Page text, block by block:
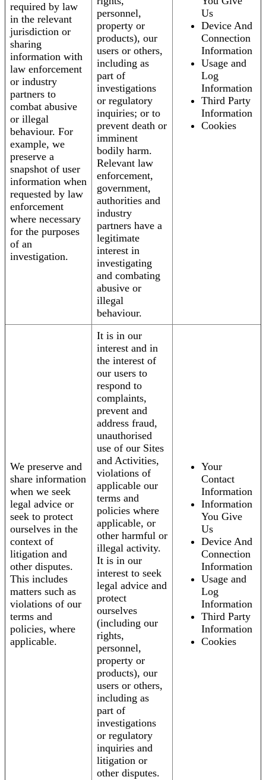
required by law
in the relevant
jurisdiction or
sharing
information with
law enforcement
or industry
partners to
combat abusive
or illegal
behaviour. For
example, we
preserve a
snapshot of user
information when
requested by law
enforcement
where necessary
for the purposes
of an
investigation.
personnel,
property or
products), our
users or others,
including as
part of
investigations
or regulatory
inquiries; or to
prevent death or
imminent
bodily harm.
Relevant law
enforcement,
government,
authorities and
industry
partners have a
legitimate
interest in
investigating
and combating
abusive or
illegal
behaviour.
Us
Device And
Connection
Information
Usage and
Log
Information
Third Party
Information
Cookies
We preserve and
share information
when we seek
legal advice or
seek to protect
ourselves in the
context of
litigation and
other disputes.
This includes
matters such as
violations of our
terms and
policies, where
applicable.
It is in our
interest and in
the interest of
our users to
respond to
complaints,
prevent and
address fraud,
unauthorised
use of our Sites
and Activities,
violations of
applicable our
terms and
policies where
applicable, or
other harmful or
illegal activity.
It is in our
interest to seek
legal advice and
protect
ourselves
(including our
rights,
personnel,
property or
products), our
users or others,
including as
part of
investigations
or regulatory
inquiries and
litigation or
other disputes.
Your
Contact
Information
Information
You Give
Us
Device And
Connection
Information
Usage and
Log
Information
Third Party
Information
Cookies